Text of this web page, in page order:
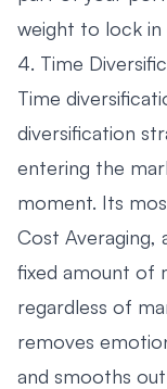
weight to lock in
4. Time
Time
diversification
entering the
moment. Its
Cost Averaging,
fixed amount of
regardless of
removes
and smooths